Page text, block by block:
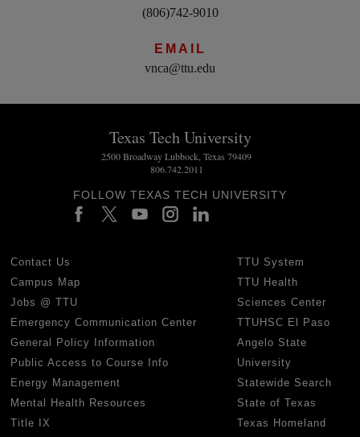
(806)742-9010
EMAIL
vnca@ttu.edu
Texas Tech University
2500 Broadway Lubbock, Texas 79409
806.742.2011
FOLLOW TEXAS TECH UNIVERSITY
Contact Us
Campus Map
Jobs @ TTU
Emergency Communication Center
General Policy Information
Public Access to Course Info
Energy Management
Mental Health Resources
Title IX
TTU System
TTU Health
Sciences Center
TTUHSC El Paso
Angelo State
University
Statewide Search
State of Texas
Texas Homeland